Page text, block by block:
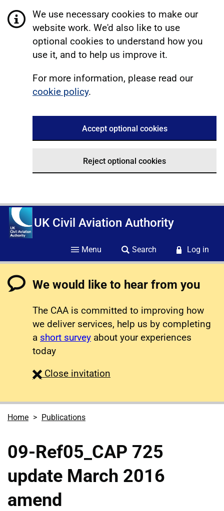
We use necessary cookies to make our
website work. We'd also like to use
optional cookies to understand how you
use it, and to help us improve it.
For more information, please read our
cookie policy.
Accept optional cookies
Reject optional cookies
UK Civil Aviation Authority
Menu Search Log in
We would like to hear from you
The CAA is committed to improving how
we deliver services, help us by completing
a short survey about your experiences
today
Close survey
invitation
Home Publications
09-Ref05_CAP 725
update March 2016
amend